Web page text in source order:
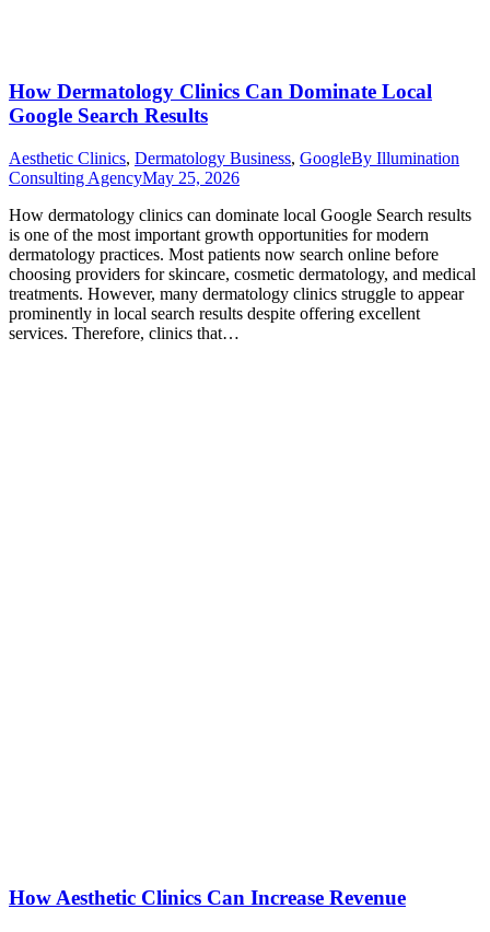
How Dermatology Clinics Can Dominate Local
Google Search Results
Aesthetic Clinics, Dermatology Business, GoogleBy Illumination
Consulting AgencyMay 25, 2026
How dermatology clinics can dominate local Google Search results
is one of the most important growth opportunities for modern
dermatology practices. Most patients now search online before
choosing providers for skincare, cosmetic dermatology, and medical
treatments. However, many dermatology clinics struggle to appear
prominently in local search results despite offering excellent
services. Therefore, clinics that…
How Aesthetic Clinics Can Increase Revenue